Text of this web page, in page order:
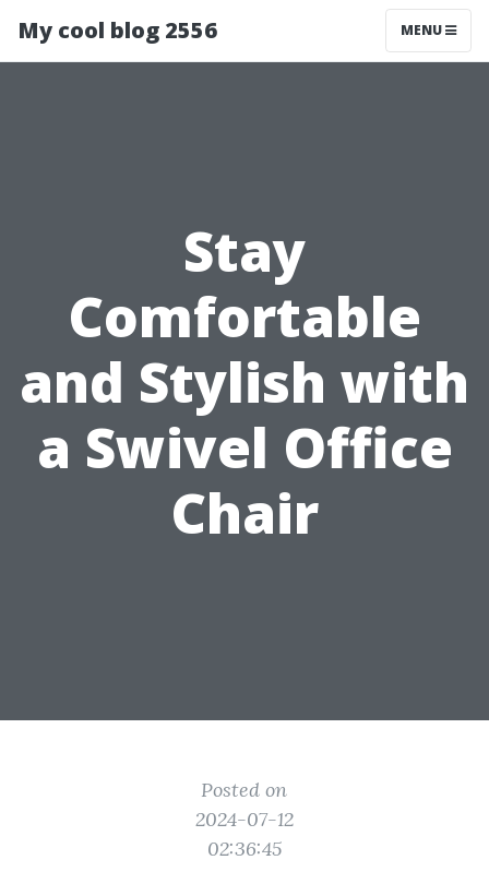
My cool blog 2556 MENU
Stay
Comfortable
and Stylish with
a Swivel Office
Chair
Posted on
2024-07-12
02:36:45